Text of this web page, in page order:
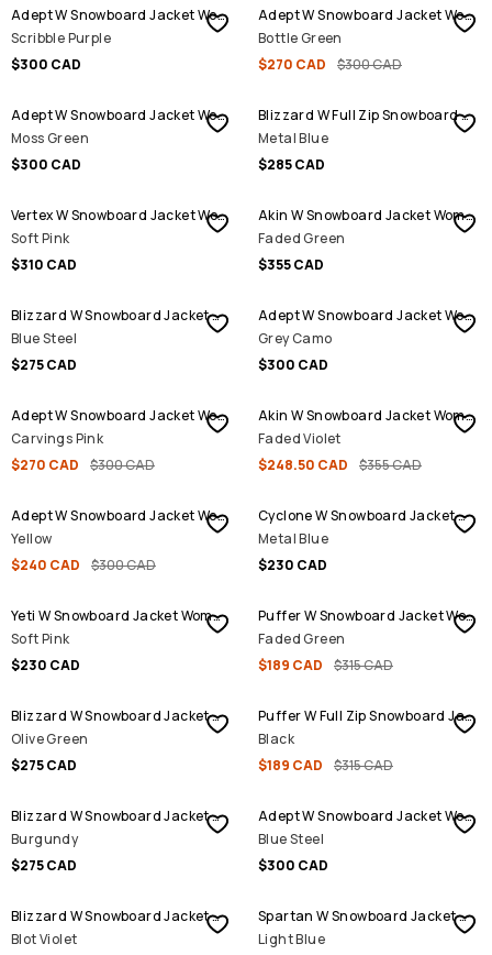
Adept W Snowboard Jacket Women
Scribble Purple
$300 CAD
Adept W Snowboard Jacket Women
Bottle Green
$270 CAD
$300 CAD
Adept W Snowboard Jacket Women
Moss Green
$300 CAD
Blizzard W Full Zip Snowboard Jacket Women
Metal Blue
$285 CAD
Vertex W Snowboard Jacket Women
Soft Pink
$310 CAD
Akin W Snowboard Jacket Women
Faded Green
$355 CAD
Blizzard W Snowboard Jacket Women
Blue Steel
$275 CAD
Adept W Snowboard Jacket Women
Grey Camo
$300 CAD
SALE
Adept W Snowboard Jacket Women
Carvings Pink
$270 CAD
$300 CAD
SALE
Akin W Snowboard Jacket Women
Faded Violet
$248.50 CAD
$355 CAD
SALE
Adept W Snowboard Jacket Women
Yellow
$240 CAD
$300 CAD
Cyclone W Snowboard Jacket Women
Metal Blue
$230 CAD
Yeti W Snowboard Jacket Women
Soft Pink
$230 CAD
SALE
Puffer W Snowboard Jacket Women
Faded Green
$189 CAD
$315 CAD
Blizzard W Snowboard Jacket Women
Olive Green
$275 CAD
SALE
Puffer W Full Zip Snowboard Jacket Women
Black
$189 CAD
$315 CAD
Blizzard W Snowboard Jacket Women
Burgundy
$275 CAD
Adept W Snowboard Jacket Women
Blue Steel
$300 CAD
SALE
Blizzard W Snowboard Jacket Women
Blot Violet
Spartan W Snowboard Jacket Women
Light Blue